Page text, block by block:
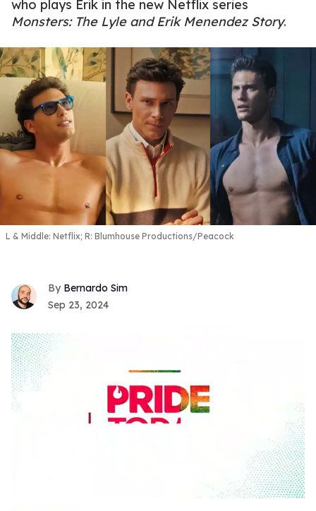
who plays Erik in the new Netflix series
Monsters: The Lyle and Erik Menendez Story.
L & Middle: Netflix; R: Blumhouse Productions/Peacock
Bernardo Sim
Sep 23, 2024